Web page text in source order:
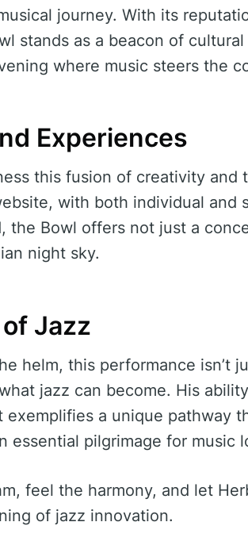
journey. With its
stands as a beacon of
where music steers the
Experiences
this fusion of creativity
with both individual and
the Bowl offers not just a
night sky.
Jazz
helm, this performance isn’t
jazz can become. His
exemplifies a unique pathway
essential pilgrimage for music
feel the harmony, and let
of jazz innovation.